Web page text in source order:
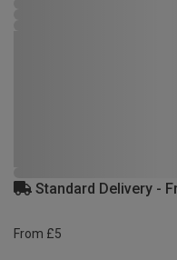
Standard Delivery -
From £5